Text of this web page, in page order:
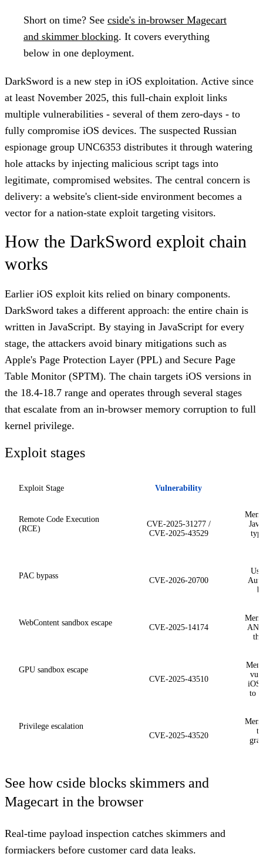
Short on time? See cside's in-browser Magecart
and skimmer blocking. It covers everything
below in one deployment.
DarkSword is a new step in iOS exploitation. Active since
at least November 2025, this full-chain exploit links
multiple vulnerabilities - several of them zero-days - to
fully compromise iOS devices. The suspected Russian
espionage group UNC6353 distributes it through watering
hole attacks by injecting malicious script tags into
legitimate, compromised websites. The central concern is
delivery: a website's client-side environment becomes a
vector for a nation-state exploit targeting visitors.
How the DarkSword exploit chain
works
Earlier iOS exploit kits relied on binary components.
DarkSword takes a different approach: the entire chain is
written in JavaScript. By staying in JavaScript for every
stage, the attackers avoid binary mitigations such as
Apple's Page Protection Layer (PPL) and Secure Page
Table Monitor (SPTM). The chain targets iOS versions in
the 18.4-18.7 range and operates through several stages
that escalate from an in-browser memory corruption to full
kernel privilege.
Exploit stages
Exploit Stage Vulnerability
Remote Code Execution
(RCE)
CVE-2025-31277 /
CVE-2025-43529
PAC bypass
CVE-2026-20700
WebContent sandbox escape
CVE-2025-14174
GPU sandbox escape
CVE-2025-43510
iOS
to
Privilege escalation
CVE-2025-43520
See how cside blocks skimmers and
Magecart in the browser
Real-time payload inspection catches skimmers and
formjackers before customer card data leaks.